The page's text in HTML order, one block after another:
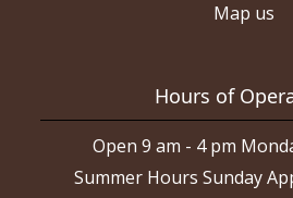
Map us
Hours of
Open 9 am - 4 pm
Summer Hours Sunday